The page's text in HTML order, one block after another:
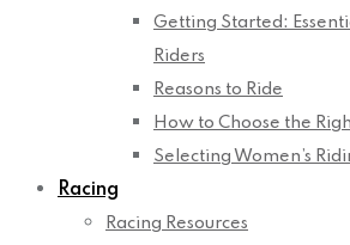
Getting Started:
Riders
Reasons to Ride
How to Choose the
Selecting Women’s
Racing
Racing Resources